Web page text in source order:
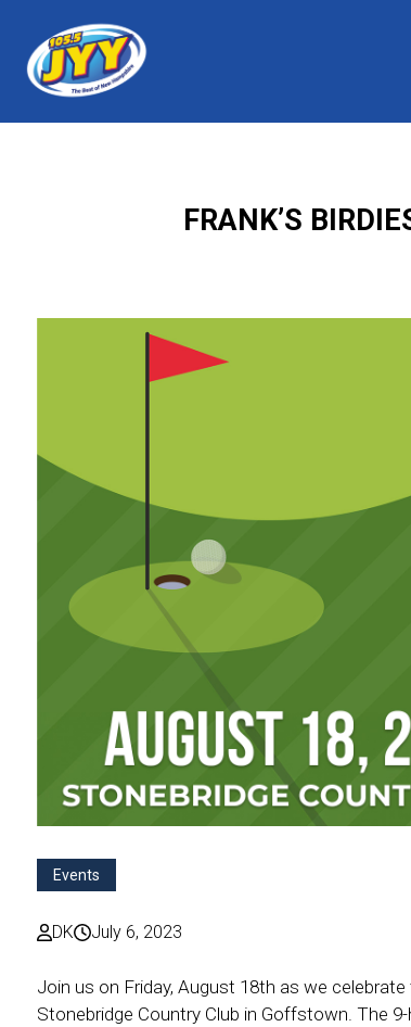
FRANK’S
Events
DK July 6, 2023
Join us on Friday, August 18th as we
Stonebridge Country Club in Goffstown. The